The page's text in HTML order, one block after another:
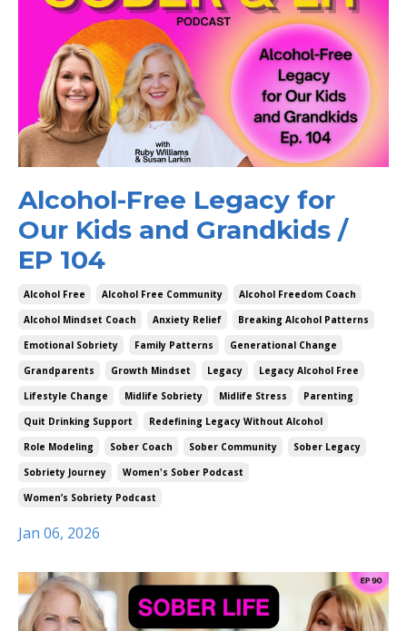
Alcohol-Free Legacy for
Our Kids and Grandkids /
EP 104
Alcohol Free Alcohol Free Community
Alcohol Freedom Coach
Alcohol Mindset Coach
Anxiety Relief
Breaking Alcohol Patterns
Emotional Sobriety
Family Patterns
Generational Change
Grandparents
Growth Mindset Legacy
Legacy Alcohol Free
Lifestyle Change
Midlife Sobriety Midlife Stress
Parenting
Quit Drinking Support
Redefining Legacy Without Alcohol
Role Modeling
Sober Coach Sober Community
Sober Legacy
Sobriety Journey
Women's Sober Podcast
Women’s Sobriety Podcast
Jan 06, 2026